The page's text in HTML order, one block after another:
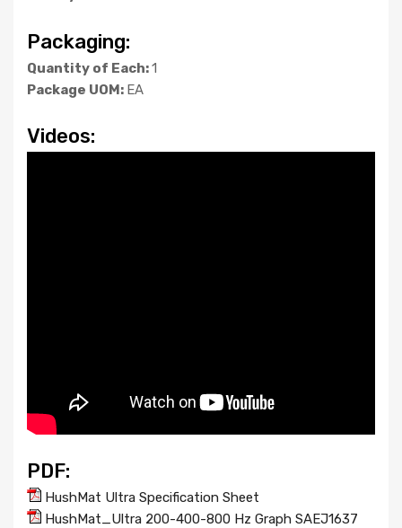
Packaging:
Quantity of Each:1
Package UOM: EA
Videos:
PDF:
HushMat Ultra Specification Sheet
HushMat_Ultra 200-400-800 Hz Graph SAEJ1637